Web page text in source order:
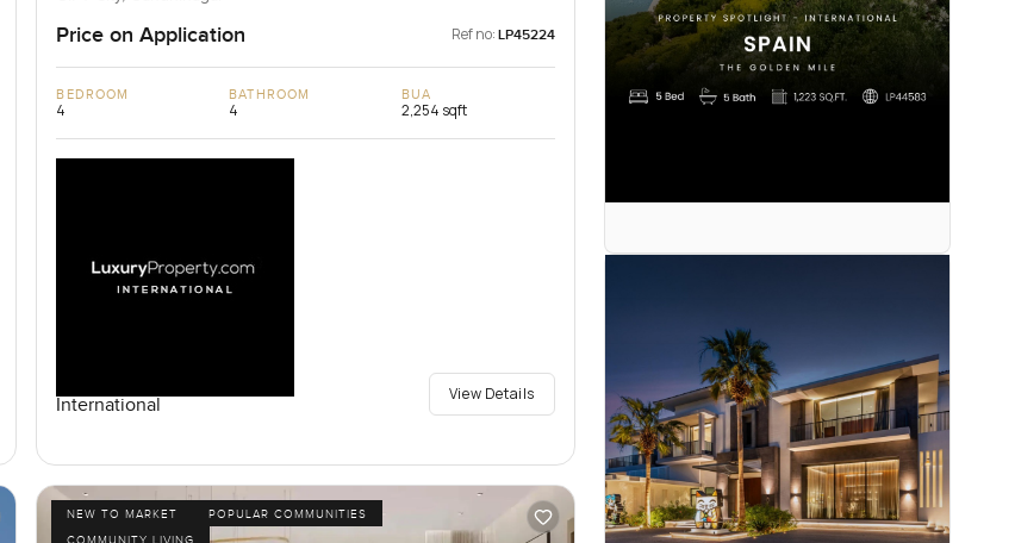
Price on Application Ref no: LP45224
BEDROOM
4
BATHROOM
4
BUA
2,254 sqft
International
View Details
NEW TO MARKET
POPULAR COMMUNITIES